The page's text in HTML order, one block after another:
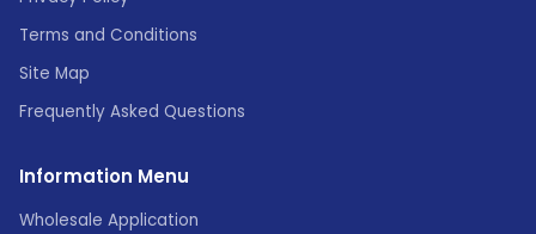
Terms and Conditions
Site Map
Frequently Asked Questions
Information Menu
Wholesale Application